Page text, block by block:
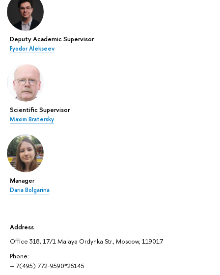
Deputy Academic Supervisor
Fyodor Alekseev
Scientific Supervisor
Maxim Bratersky
Manager
Daria Bolgarina
Address
Office 318, 17/1 Malaya Ordynka Str., Moscow, 119017
Phone:
+ 7(495) 772-9590*26145